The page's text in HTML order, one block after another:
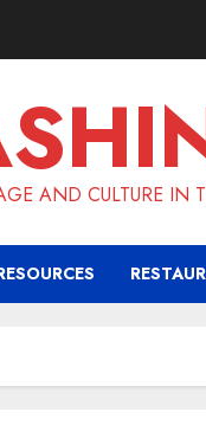
AND CULTURE IN